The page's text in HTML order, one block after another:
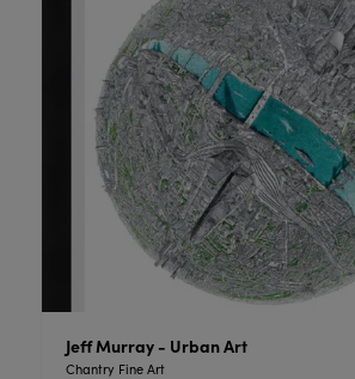
Jeff Murray - Urban Art
Chantry Fine Art